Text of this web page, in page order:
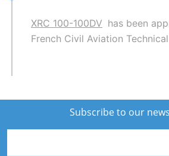
XRC 100-100DV has been
French Civil Aviation
Subscribe to our